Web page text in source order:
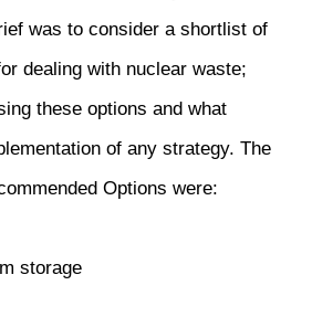
was to consider a shortlist of
dealing with nuclear waste;
these options and what
of any strategy. The
Options were:
storage